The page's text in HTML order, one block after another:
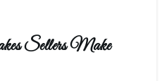
Sellers Make